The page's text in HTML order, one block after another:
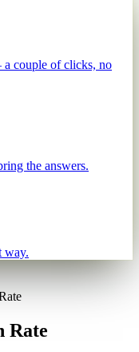
a couple of clicks, no
the answers.
way.
Rate